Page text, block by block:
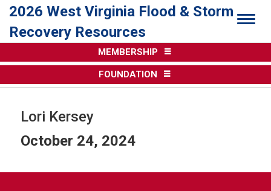
2026 West Virginia Flood & Storm
Recovery Resources
MEMBERSHIP
FOUNDATION
Lori Kersey
October 24, 2024